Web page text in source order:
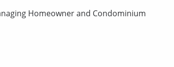
Homeowner and Condominium